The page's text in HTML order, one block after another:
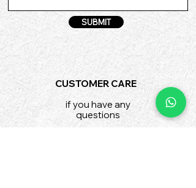
SUBMIT
CUSTOMER CARE
if you have any
questions